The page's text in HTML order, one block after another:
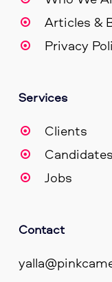
Articles &
Privacy
Services
Clients
Candidates
Jobs
Contact